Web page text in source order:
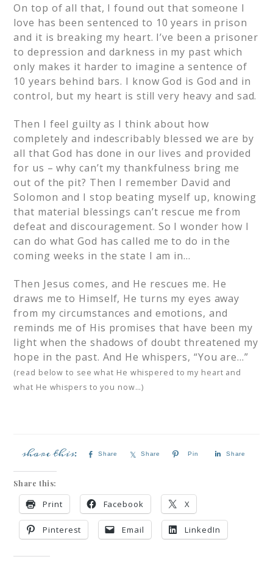
On top of all that, I found out that someone I
love has been sentenced to 10 years in prison
and it is breaking my heart. I’ve been a prisoner
to depression and darkness in my past which
only makes it harder to imagine a sentence of
10 years behind bars. I know God is God and in
control, but my heart is still very heavy and sad.
Then I feel guilty as I think about how
completely and indescribably blessed we are by
all that God has done in our lives and provided
for us – why can’t my thankfulness bring me
out of the pit? Then I remember David and
Solomon and I stop beating myself up, knowing
that material blessings can’t rescue me from
defeat and discouragement. So I wonder how I
can do what God has called me to do in the
coming weeks in the state I am in…
Then Jesus comes, and He rescues me. He
draws me to Himself, He turns my eyes away
from my circumstances and emotions, and
reminds me of His promises that have been my
light when the shadows of doubt threatened my
hope in the past. And He whispers, “You are…”
(read below to see what He whispered to my heart and
what He whispers to you now…)
Share Share Pin Share
Share this:
Print Facebook X
Pinterest Email LinkedIn